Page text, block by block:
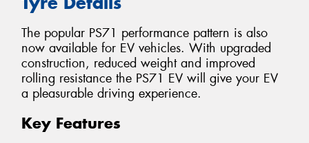
The popular PS71 performance pattern is also
now available for EV vehicles. With upgraded
construction, reduced weight and improved
rolling resistance the PS71 EV will give your EV
a pleasurable driving experience.
Key Features